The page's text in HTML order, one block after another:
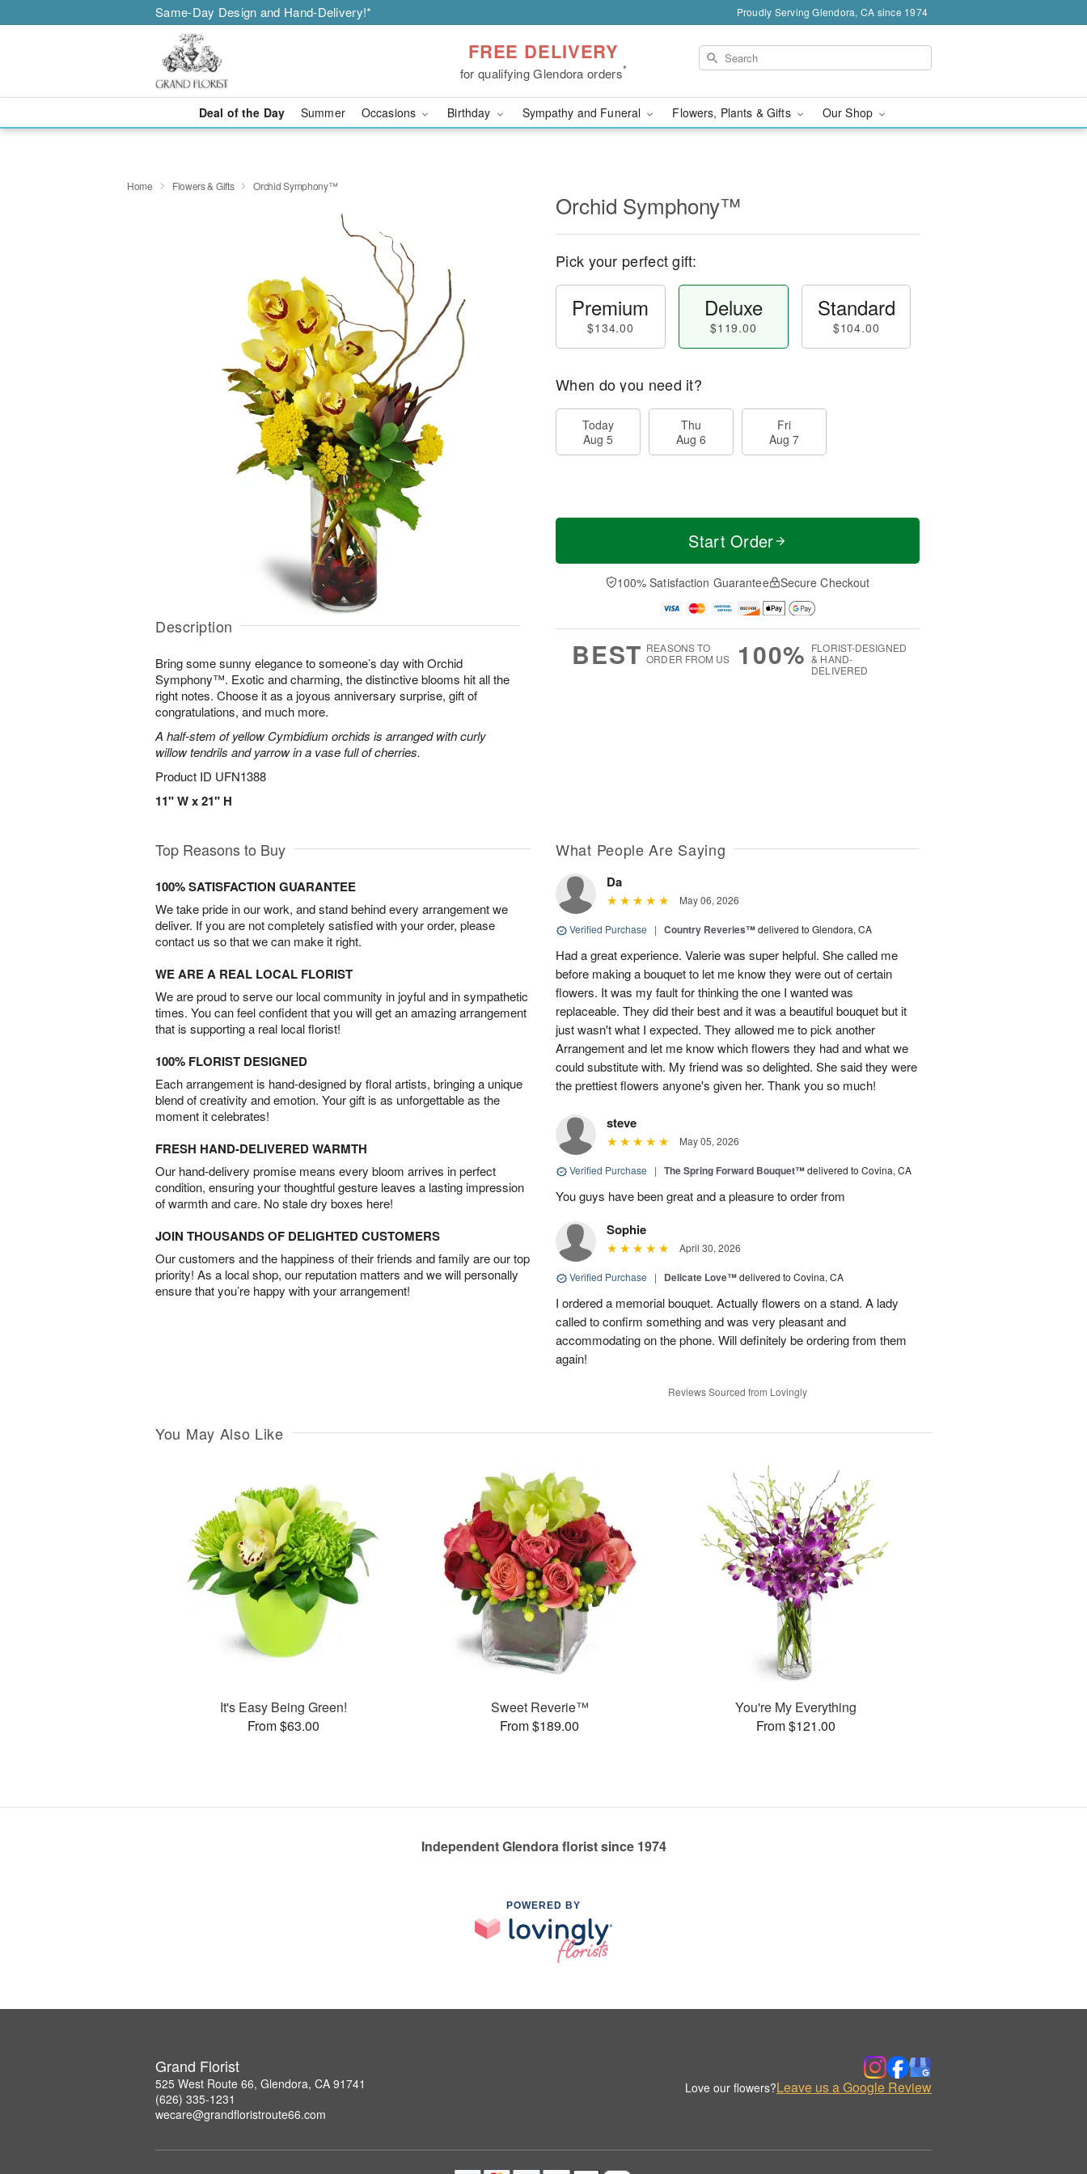
Same-Day Design and Hand-Delivery!* Proudly Serving Glendora, CA since 1974
FREE DELIVERY
for qualifying Glendora orders*
Deal of the Day Summer Occasions Birthday Sympathy and Funeral Flowers, Plants & Gifts Our Shop
Home Flowers & Gifts Orchid Symphony™
Description
Bring some sunny elegance to someone’s day with Orchid
Symphony™. Exotic and charming, the distinctive blooms hit all the
right notes. Choose it as a joyous anniversary surprise, gift of
congratulations, and much more.
A half-stem of yellow Cymbidium orchids is arranged with curly
willow tendrils and yarrow in a vase full of cherries.
Product ID UFN1388
11" W x 21" H
Orchid Symphony™
Pick your perfect gift:
Premium
$134.00
Deluxe
$119.00
Standard
$104.00
When do you need it?
Today
Aug 5
Thu
Aug 6
Fri
Aug 7
Start Order
100% Satisfaction Guarantee Secure Checkout
BEST REASONS TO
ORDER FROM US
100% FLORIST-DESIGNED
& HAND-
DELIVERED
Top Reasons to Buy
100% SATISFACTION GUARANTEE
We take pride in our work, and stand behind every arrangement we
deliver. If you are not completely satisfied with your order, please
contact us so that we can make it right.
WE ARE A REAL LOCAL FLORIST
We are proud to serve our local community in joyful and in sympathetic
times. You can feel confident that you will get an amazing arrangement
that is supporting a real local florist!
100% FLORIST DESIGNED
Each arrangement is hand-designed by floral artists, bringing a unique
blend of creativity and emotion. Your gift is as unforgettable as the
moment it celebrates!
FRESH HAND-DELIVERED WARMTH
Our hand-delivery promise means every bloom arrives in perfect
condition, ensuring your thoughtful gesture leaves a lasting impression
of warmth and care. No stale dry boxes here!
JOIN THOUSANDS OF DELIGHTED CUSTOMERS
Our customers and the happiness of their friends and family are our top
priority! As a local shop, our reputation matters and we will personally
ensure that you’re happy with your arrangement!
What People Are Saying
Da
May 06, 2026
Verified Purchase | Country Reveries™delivered to Glendora, CA
Had a great experience. Valerie was super helpful. She called me
before making a bouquet to let me know they were out of certain
flowers. It was my fault for thinking the one I wanted was
replaceable. They did their best and it was a beautiful bouquet but it
just wasn't what I expected. They allowed me to pick another
Arrangement and let me know which flowers they had and what we
could substitute with. My friend was so delighted. She said they were
the prettiest flowers anyone's given her. Thank you so much!
steve
May 05, 2026
Verified Purchase | The Spring Forward Bouquet™delivered to Covina, CA
You guys have been great and a pleasure to order from
Sophie
April 30, 2026
Verified Purchase | Delicate Love™delivered to Covina, CA
I ordered a memorial bouquet. Actually flowers on a stand. A lady
called to confirm something and was very pleasant and
accommodating on the phone. Will definitely be ordering from them
again!
Reviews Sourced from Lovingly
You May Also Like
It's Easy Being Green!
From $63.00
Sweet Reverie™
From $189.00
You're My Everything
From $121.00
Independent Glendora florist since 1974
POWERED BY
Grand Florist
525 West Route 66, Glendora, CA 91741
(626) 335-1231
wecare@grandfloristroute66.com
Love our flowers?Leave us a Google Review